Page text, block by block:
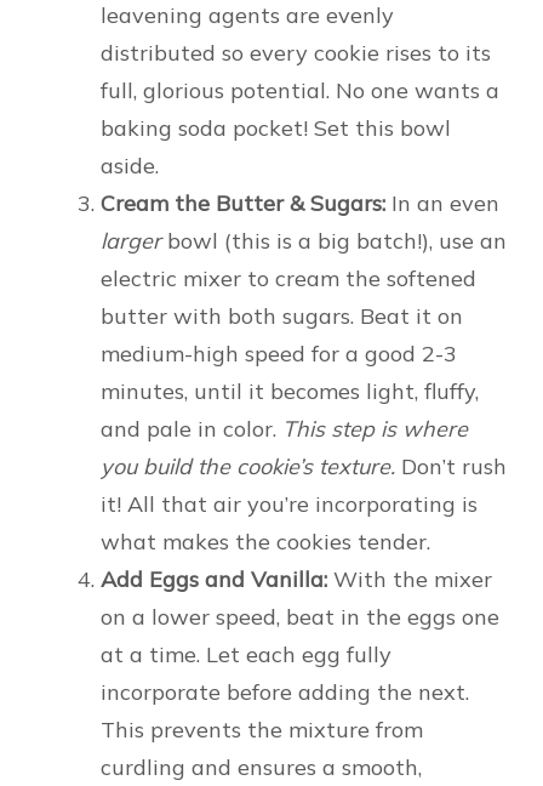
leavening agents are evenly
distributed so every cookie rises to its
full, glorious potential. No one wants a
baking soda pocket! Set this bowl
aside.
Cream the Butter & Sugars: In an even
largerbowl (this is a big batch!), use an
electric mixer to cream the softened
butter with both sugars. Beat it on
medium-high speed for a good 2-3
minutes, until it becomes light, fluffy,
and pale in color. This step is where
you build the cookie’s texture. Don’t rush
it! All that air you’re incorporating is
what makes the cookies tender.
Add Eggs and Vanilla: With the mixer
on a lower speed, beat in the eggs one
at a time. Let each egg fully
incorporate before adding the next.
This prevents the mixture from
curdling and ensures a smooth,